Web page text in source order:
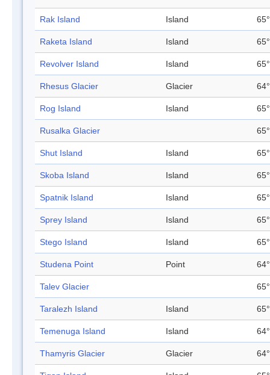
Rak Island Island
Raketa Island Island
Revolver Island Island
Rhesus Glacier Glacier
Rog Island Island
Rusalka Glacier
Shut Island Island
Skoba Island Island
Spatnik Island Island
Sprey Island Island
Stego Island Island
Studena Point Point
Talev Glacier
Taralezh Island Island
Temenuga Island Island
Thamyris Glacier Glacier